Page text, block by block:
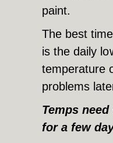
paint.
The best
is the daily
temperature
problems
Temps
for a few